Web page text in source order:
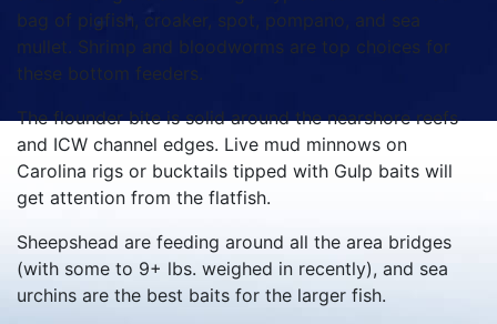
bag of pigfish, croaker, spot, pompano, and sea
mullet. Shrimp and bloodworms are top choices for
these bottom feeders.
The flounder bite is solid around the nearshore reefs
and ICW channel edges. Live mud minnows on
Carolina rigs or bucktails tipped with Gulp baits will
get attention from the flatfish.
Sheepshead are feeding around all the area bridges
(with some to 9+ lbs. weighed in recently), and sea
urchins are the best baits for the larger fish.